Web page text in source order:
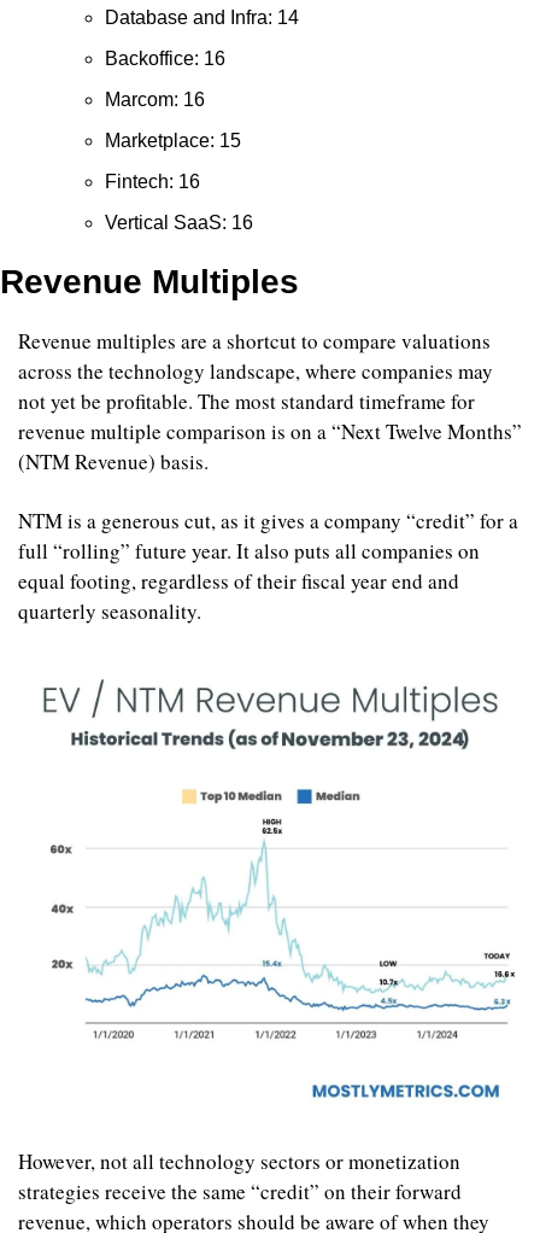
Database and Infra: 14
Backoffice: 16
Marcom: 16
Marketplace: 15
Fintech: 16
Vertical SaaS: 16
Revenue Multiples
Revenue multiples are a shortcut to compare valuations
across the technology landscape, where companies may
not yet be profitable. The most standard timeframe for
revenue multiple comparison is on a “Next Twelve Months”
(NTM Revenue) basis.
NTM is a generous cut, as it gives a company “credit” for a
full “rolling” future year. It also puts all companies on
equal footing, regardless of their fiscal year end and
quarterly seasonality.
However, not all technology sectors or monetization
strategies receive the same “credit” on their forward
revenue, which operators should be aware of when they